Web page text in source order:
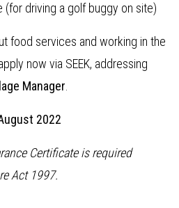
(for driving a golf buggy on site)
food services and working in the
now via SEEK, addressing
Manager
2022
Certificate is required
Act 1997.